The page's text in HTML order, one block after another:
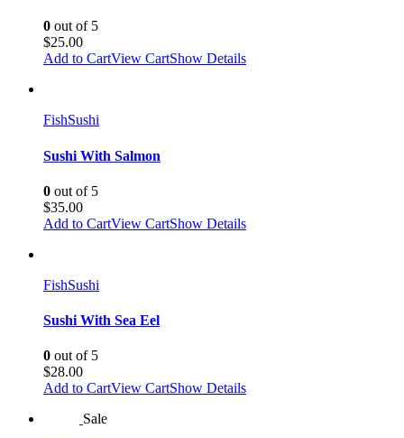
0 out of 5
$25.00
Add to CartView CartShow Details
FishSushi
Sushi With Salmon
0 out of 5
$35.00
Add to CartView CartShow Details
FishSushi
Sushi With Sea Eel
0 out of 5
$28.00
Add to CartView CartShow Details
Sale